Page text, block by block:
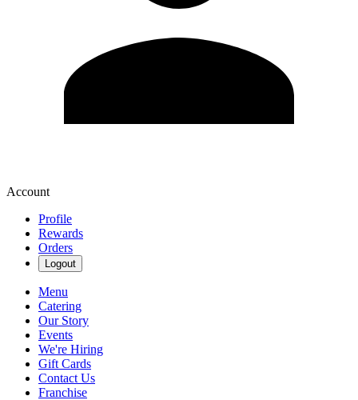
Account
Profile
Rewards
Orders
Logout
Menu
Catering
Our Story
Events
We're Hiring
Gift Cards
Contact Us
Franchise